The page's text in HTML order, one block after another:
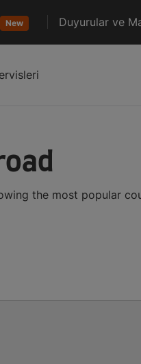
New Duyurular ve
the most popular